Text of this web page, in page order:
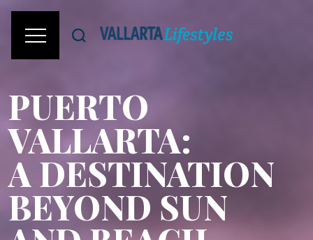
PUERTO
VALLARTA:
A DESTINATION
BEYOND SUN